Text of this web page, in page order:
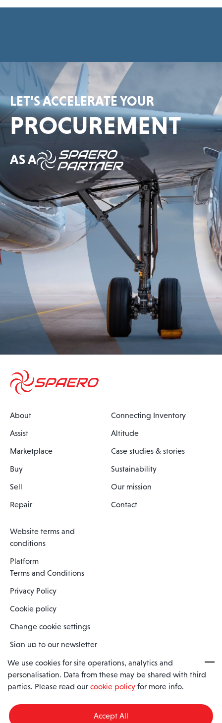
LET’S ACCELERATE YOUR
PROCUREMENT
AS A
About
Assist
Marketplace
Buy
Sell
Repair
Connecting Inventory
Altitude
Case studies & stories
Sustainability
Our mission
Contact
Website terms and
conditions
Platform
Terms and Conditions
Privacy Policy
Cookie policy
Change cookie settings
Sign up to our newsletter
Spaero is a trading name of Spaero Limited | Registered In England
and Wales | Company Number 15482090
England, SS11 8YU
We use cookies for site operations, analytics and
personalisation. Data from these may be shared with third
parties. Please read our cookie policy for more info.
Accept All